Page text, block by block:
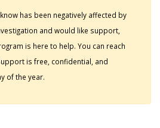
has been negatively affected by
and would like support,
is here to help. You can reach
is free, confidential, and
of the year.